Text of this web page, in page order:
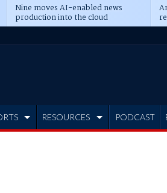
Nine moves AI-enabled news
production into the cloud
RESOURCES PODCAST